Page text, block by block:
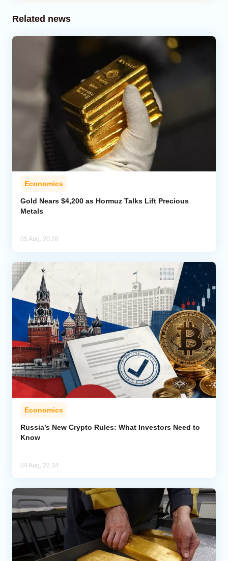
Related news
Economics
Gold Nears $4,200 as Hormuz Talks Lift Precious
Metals
05 Aug, 20:28
Economics
Russia’s New Crypto Rules: What Investors Need to
Know
04 Aug, 22:34